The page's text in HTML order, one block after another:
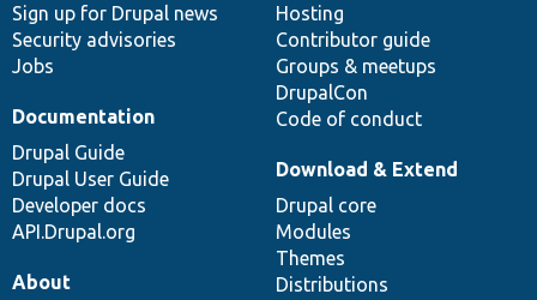
Sign up for Drupal news
Security advisories
Jobs
Hosting
Contributor guide
Groups & meetups
DrupalCon
Code of conduct
Documentation
Drupal Guide
Drupal User Guide
Developer docs
API.Drupal.org
Download & Extend
Drupal core
Modules
Themes
Distributions
About